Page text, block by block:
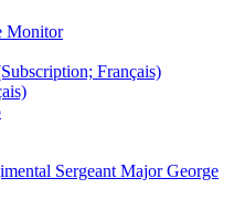
Monitor
Français)
Sergeant Major George